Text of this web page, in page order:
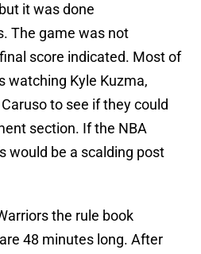
it was done
The game was not
score indicated. Most of
watching Kyle Kuzma,
to see if they could
section. If the NBA
would be a scalding post
the rule book
48 minutes long. After